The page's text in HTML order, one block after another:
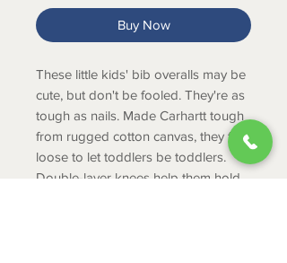
Buy Now
These little kids' bib overalls may be
cute, but don't be fooled. They're as
tough as nails. Made Carhartt tough
from rugged cotton canvas, they fit
loose to let toddlers be toddlers.
Double-layer knees help them hold